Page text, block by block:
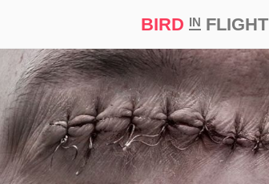
BIRD INFLIGHT
Prize ‘21